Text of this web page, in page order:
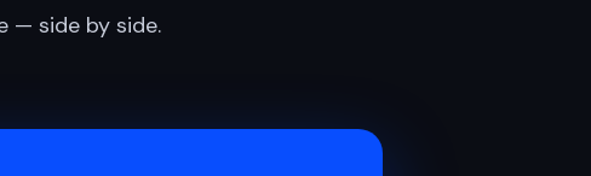
— side by side.